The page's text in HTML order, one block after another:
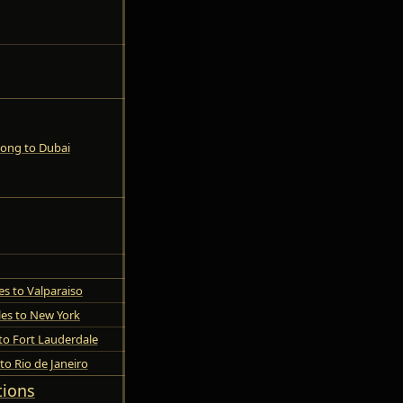
to Dubai
to Valparaiso
to New York
Fort Lauderdale
Rio de Janeiro